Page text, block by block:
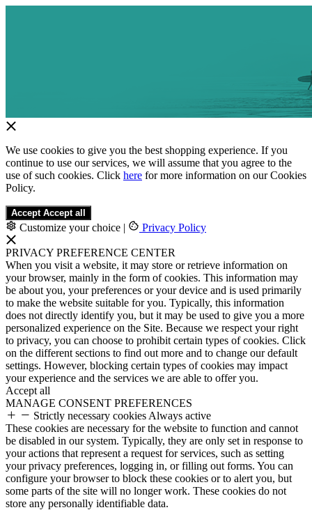
We use cookies to give you the best shopping experience. If you
continue to use our services, we will assume that you agree to the
use of such cookies. Click here for more information on our Cookies
Policy.
Accept Accept all
Customize your choice | Privacy Policy
PRIVACY PREFERENCE CENTER
When you visit a website, it may store or retrieve information on
your browser, mainly in the form of cookies. This information may
be about you, your preferences or your device and is used primarily
to make the website suitable for you. Typically, this information
does not directly identify you, but it may be used to give you a more
personalized experience on the Site. Because we respect your right
to privacy, you can choose to prohibit certain types of cookies. Click
on the different sections to find out more and to change our default
settings. However, blocking certain types of cookies may impact
your experience and the services we are able to offer you.
Accept all
MANAGE CONSENT PREFERENCES
Strictly necessary cookies Always active
These cookies are necessary for the website to function and cannot
be disabled in our system. Typically, they are only set in response to
your actions that represent a request for services, such as setting
your privacy preferences, logging in, or filling out forms. You can
configure your browser to block these cookies or to alert you, but
some parts of the site will no longer work. These cookies do not
store any personally identifiable data.